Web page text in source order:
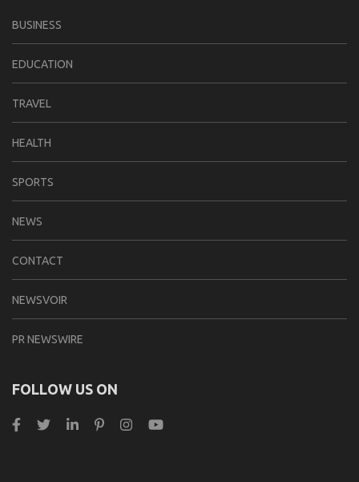
BUSINESS
EDUCATION
TRAVEL
HEALTH
SPORTS
NEWS
CONTACT
NEWSVOIR
PR NEWSWIRE
FOLLOW US ON